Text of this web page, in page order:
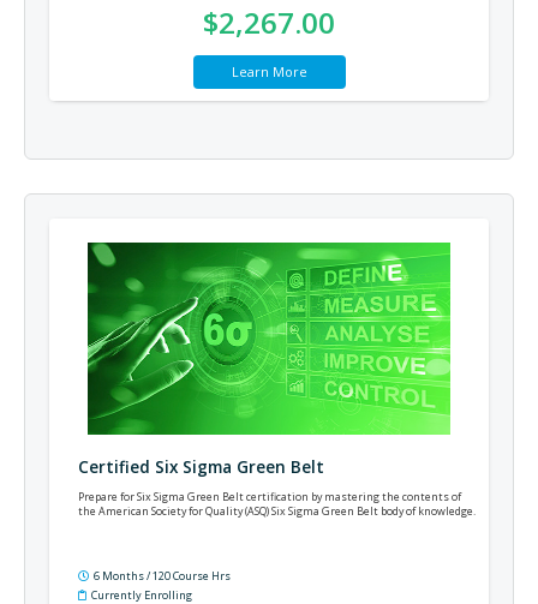
$2,267.00
Learn More
Certified Six Sigma Green Belt
Prepare for Six Sigma Green Belt certification by mastering the contents of
the American Society for Quality (ASQ) Six Sigma Green Belt body of knowledge.
6 Months / 120 Course Hrs
Currently Enrolling